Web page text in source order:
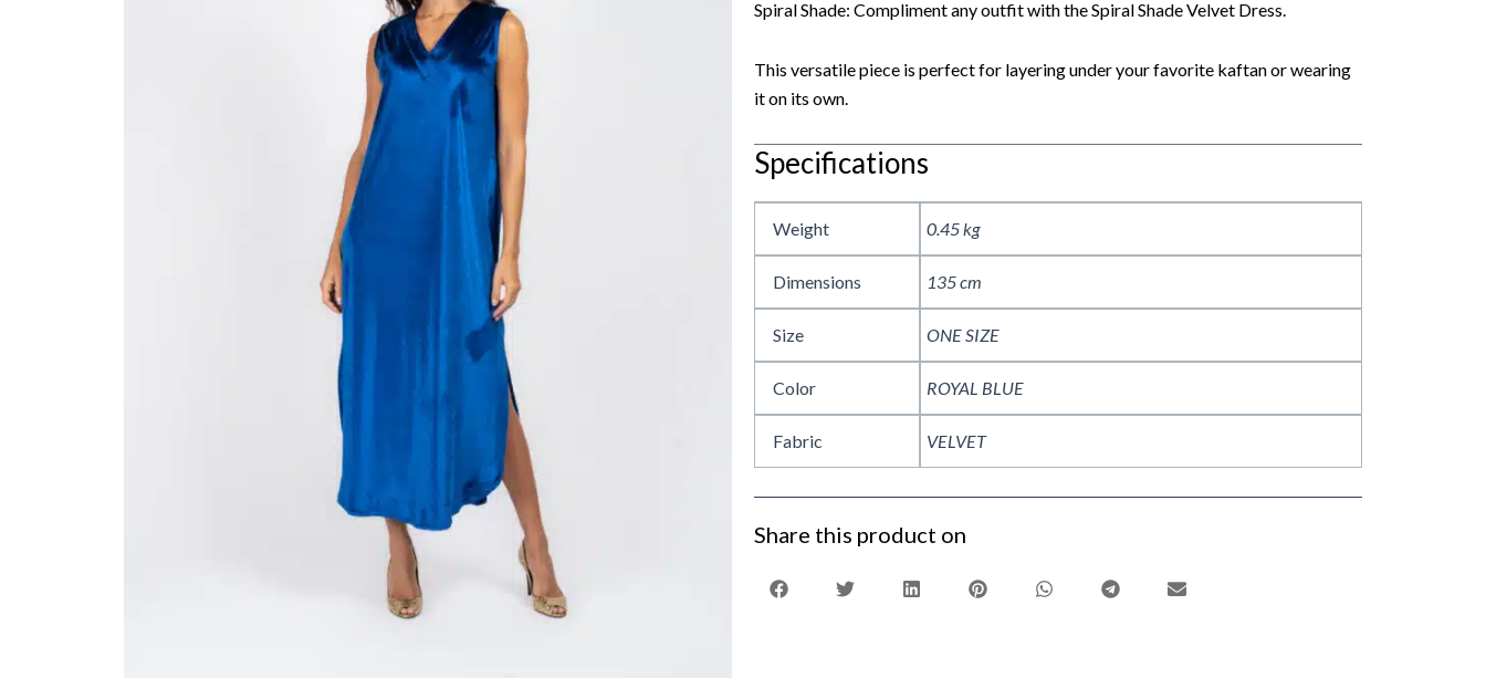
Spiral Shade: Compliment any outfit with the Spiral Shade Velvet Dress.
This versatile piece is perfect for layering under your favorite kaftan or wearing
it on its own.
Specifications
Weight 0.45 kg
Dimensions 135 cm
Size ONE SIZE
Color ROYAL BLUE
Fabric VELVET
Share this product on